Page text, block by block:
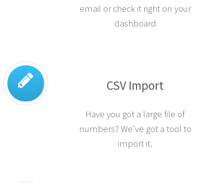
email or check it right on your
dashboard
CSV Import
Have you got a large file of
numbers? We've got a tool to
import it.